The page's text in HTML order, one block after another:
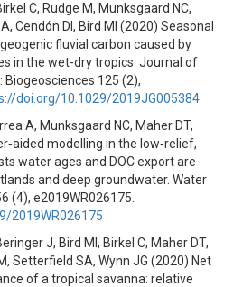
C, Rudge M, Munksgaard NC,
Cendón DI, Bird MI (2020) Seasonal
fluvial carbon caused by
in the wet-dry tropics. Journal of
Biogeosciences 125 (2),
doi.org/10.1029/2019JG005384
A, Munksgaard NC, Maher DT,
modelling in the low‐relief,
water ages and DOC export are
and deep groundwater. Water
(4), e2019WR026175.
2019WR026175
J, Bird MI, Birkel C, Maher DT,
Setterfield SA, Wynn JG (2020) Net
of a tropical savanna: relative